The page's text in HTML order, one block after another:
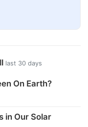
last 30 days
On Earth?
in Our Solar